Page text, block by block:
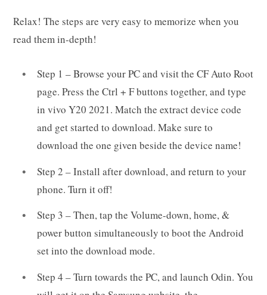
Relax! The steps are very easy to memorize when you
read them in-depth!
Step 1 – Browse your PC and visit the CF Auto Root
page. Press the Ctrl + F buttons together, and type
in vivo Y20 2021. Match the extract device code
and get started to download. Make sure to
download the one given beside the device name!
Step 2 – Install after download, and return to your
phone. Turn it off!
Step 3 – Then, tap the Volume-down, home, &
power button simultaneously to boot the Android
set into the download mode.
Step 4 – Turn towards the PC, and launch Odin. You